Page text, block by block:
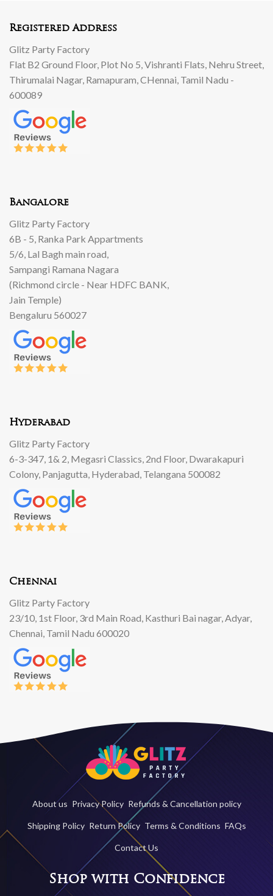
Registered Address
Glitz Party Factory
Flat B2 Ground Floor, Plot No 5, Vishranti Flats, Nehru Street,
Thirumalai Nagar, Ramapuram, CHennai, Tamil Nadu -
600089
Bangalore
Glitz Party Factory
6B - 5, Ranka Park Appartments
5/6, Lal Bagh main road,
Sampangi Ramana Nagara
(Richmond circle - Near HDFC BANK,
Jain Temple)
Bengaluru 560027
Hyderabad
Glitz Party Factory
6-3-347, 1& 2, Megasri Classics, 2nd Floor, Dwarakapuri
Colony, Panjagutta, Hyderabad, Telangana 500082
Chennai
Glitz Party Factory
23/10, 1st Floor, 3rd Main Road, Kasthuri Bai nagar, Adyar,
Chennai, Tamil Nadu 600020
About us Privacy Policy Refunds & Cancellation policy
Shipping Policy Return Policy Terms & Conditions FAQs
Contact Us
Shop with Confidence